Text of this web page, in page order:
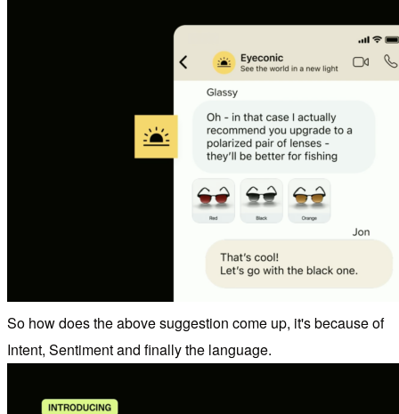
So how does the above suggestion come up, it's because of
Intent, Sentiment and finally the language.